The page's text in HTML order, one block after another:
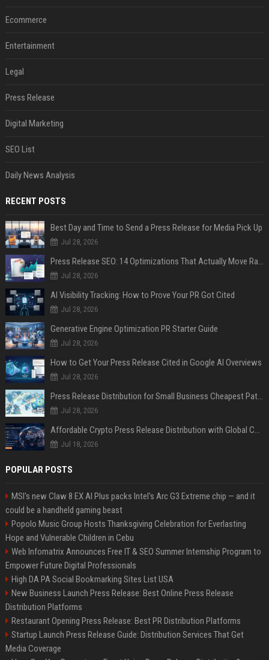
Ecommerce
Entertainment
Legal
Press Release
Digital Marketing
SEO List
Daily News Analysis
RECENT POSTS
Best Day and Time to Send a Press Release for Media Pick Up
Jul 28, 2026
Press Release SEO: 14 Optimizations That Actually Move Rankings
Jul 28, 2026
AI Visibility Tracking: How to Prove Your PR Got Cited
Jul 28, 2026
Generative Engine Optimization PR Starter Guide
Jul 28, 2026
How to Get Your Press Release Cited in Google AI Overviews
Jul 28, 2026
Press Release Distribution for Small Business Cheapest Path to Real Coverage
Jul 28, 2026
Affordable Crypto Press Release Distribution with Global Coverage
Jul 18, 2026
POPULAR POSTS
MSI's new Claw 8 EX AI Plus packs Intel's Arc G3 Extreme chip — and it
could be a handheld gaming beast
Popolo Music Group Hosts Thanksgiving Celebration for Everlasting
Hope and Vulnerable Children in Cebu
Web Infomatrix Announces Free IT & SEO Summer Internship Program to
Empower Future Digital Professionals
High DA PA Social Bookmarking Sites List USA
New Business Launch Press Release: Best Online Press Release
Distribution Platforms
Restaurant Opening Press Release: Best PR Distribution Platforms
Startup Launch Press Release Guide: Distribution Services That Get
Media Coverage